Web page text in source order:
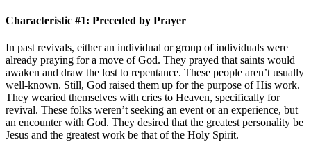
Characteristic #1: Preceded by Prayer
In past revivals, either an individual or group of individuals were
already praying for a move of God. They prayed that saints would
awaken and draw the lost to repentance. These people aren’t usually
well-known. Still, God raised them up for the purpose of His work.
They wearied themselves with cries to Heaven, specifically for
revival. These folks weren’t seeking an event or an experience, but
an encounter with God. They desired that the greatest personality be
Jesus and the greatest work be that of the Holy Spirit.